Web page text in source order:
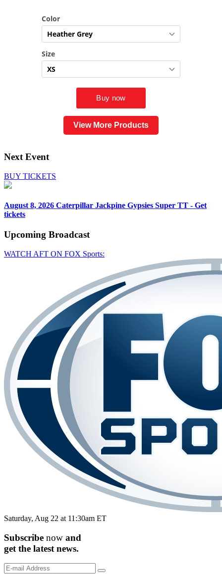
View More Products
Next Event
BUY TICKETS
August 8, 2026 Caterpillar Jackpine Gypsies Super TT - Get
tickets
Upcoming Broadcast
WATCH AFT ON FOX Sports:
Saturday, Aug 22 at 11:30am ET
Subscribe now and
get the latest news.